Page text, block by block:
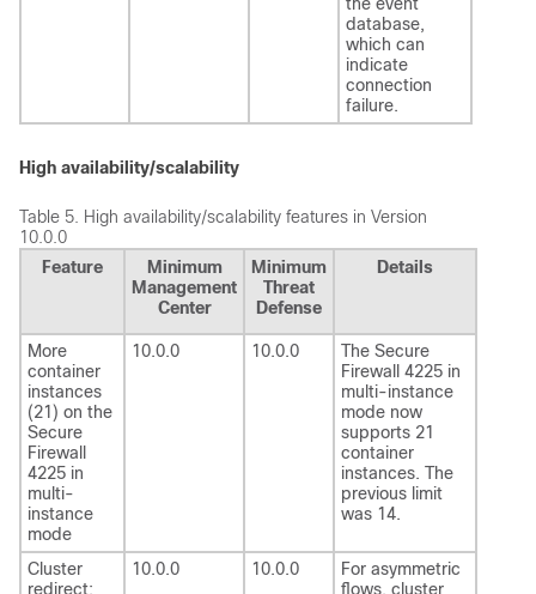
database,
which can
indicate
connection
failure.
High availability/scalability
Table 5. High availability/scalability features in Version
10.0.0
Feature
Minimum
Management
Center
Minimum
Threat
Defense
Details
More
container
instances
(21) on the
Secure
Firewall
4225 in
multi-
instance
mode
10.0.0 10.0.0
The Secure
Firewall 4225 in
multi-instance
mode now
supports 21
container
instances. The
previous limit
was 14.
Cluster
redirect:
10.0.0 10.0.0
For asymmetric
flows, cluster